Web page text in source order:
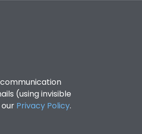
(using invisible
Privacy Policy.